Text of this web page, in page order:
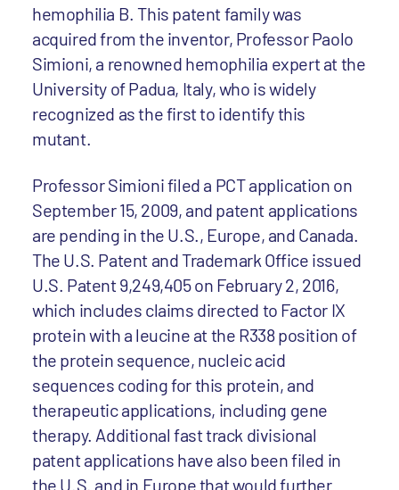
hemophilia B. This patent family was
acquired from the inventor, Professor Paolo
Simioni, a renowned hemophilia expert at the
University of Padua, Italy, who is widely
recognized as the first to identify this
mutant.
Professor Simioni filed a PCT application on
September 15, 2009, and patent applications
are pending in the U.S., Europe, and Canada.
The U.S. Patent and Trademark Office issued
U.S. Patent 9,249,405 on February 2, 2016,
which includes claims directed to Factor IX
protein with a leucine at the R338 position of
the protein sequence, nucleic acid
sequences coding for this protein, and
therapeutic applications, including gene
therapy. Additional fast track divisional
patent applications have also been filed in
the U.S. and in Europe that would further